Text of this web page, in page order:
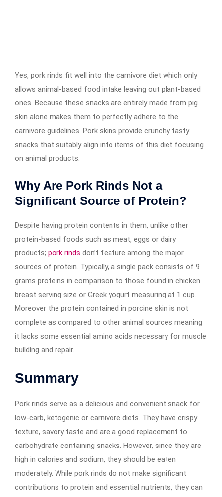
Yes, pork rinds fit well into the carnivore diet which only
allows animal-based food intake leaving out plant-based
ones. Because these snacks are entirely made from pig
skin alone makes them to perfectly adhere to the
carnivore guidelines. Pork skins provide crunchy tasty
snacks that suitably align into items of this diet focusing
on animal products.
Why Are Pork Rinds Not a
Significant Source of Protein?
Despite having protein contents in them, unlike other
protein-based foods such as meat, eggs or dairy
products; pork rinds don’t feature among the major
sources of protein. Typically, a single pack consists of 9
grams proteins in comparison to those found in chicken
breast serving size or Greek yogurt measuring at 1 cup.
Moreover the protein contained in porcine skin is not
complete as compared to other animal sources meaning
it lacks some essential amino acids necessary for muscle
building and repair.
Summary
Pork rinds serve as a delicious and convenient snack for
low-carb, ketogenic or carnivore diets. They have crispy
texture, savory taste and are a good replacement to
carbohydrate containing snacks. However, since they are
high in calories and sodium, they should be eaten
moderately. While pork rinds do not make significant
contributions to protein and essential nutrients, they can